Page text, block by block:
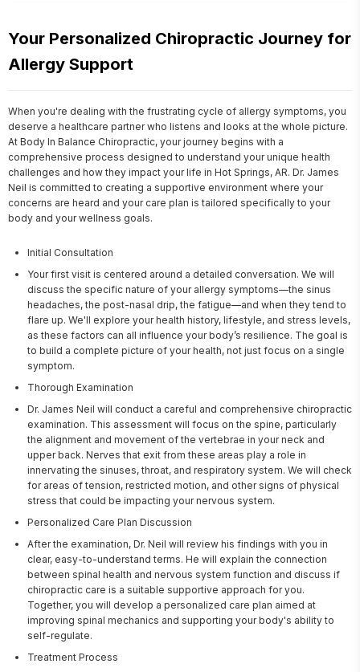
Your Personalized Chiropractic Journey for
Allergy Support
When you're dealing with the frustrating cycle of allergy symptoms, you
deserve a healthcare partner who listens and looks at the whole picture.
At Body In Balance Chiropractic, your journey begins with a
comprehensive process designed to understand your unique health
challenges and how they impact your life in Hot Springs, AR. Dr. James
Neil is committed to creating a supportive environment where your
concerns are heard and your care plan is tailored specifically to your
body and your wellness goals.
Initial Consultation
Your first visit is centered around a detailed conversation. We will
discuss the specific nature of your allergy symptoms—the sinus
headaches, the post-nasal drip, the fatigue—and when they tend to
flare up. We'll explore your health history, lifestyle, and stress levels,
as these factors can all influence your body’s resilience. The goal is
to build a complete picture of your health, not just focus on a single
symptom.
Thorough Examination
Dr. James Neil will conduct a careful and comprehensive chiropractic
examination. This assessment will focus on the spine, particularly
the alignment and movement of the vertebrae in your neck and
upper back. Nerves that exit from these areas play a role in
innervating the sinuses, throat, and respiratory system. We will check
for areas of tension, restricted motion, and other signs of physical
stress that could be impacting your nervous system.
Personalized Care Plan Discussion
After the examination, Dr. Neil will review his findings with you in
clear, easy-to-understand terms. He will explain the connection
between spinal health and nervous system function and discuss if
chiropractic care is a suitable supportive approach for you.
Together, you will develop a personalized care plan aimed at
improving spinal mechanics and supporting your body's ability to
self-regulate.
Treatment Process